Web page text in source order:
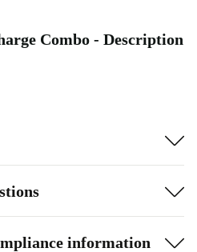
Combo - Description
information